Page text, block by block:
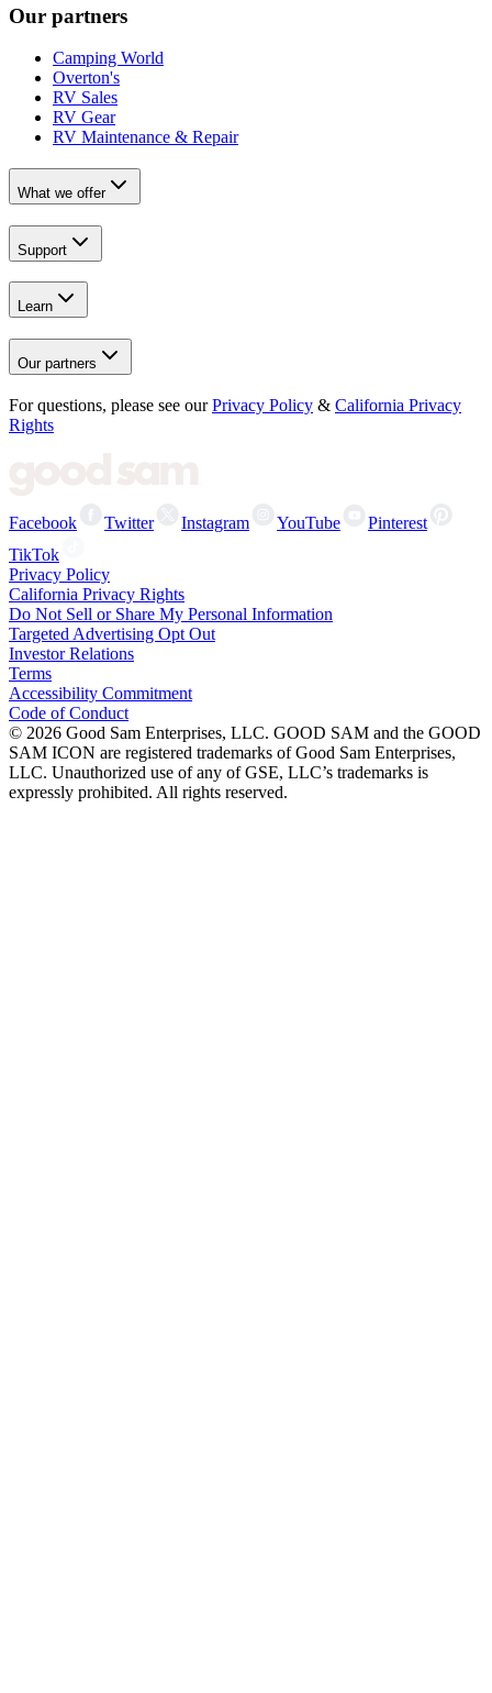
Our partners
Camping World
Overton's
RV Sales
RV Gear
RV Maintenance & Repair
What we offer
Support
Learn
Our partners
For questions, please see our Privacy Policy & California Privacy
Rights
Facebook Twitter Instagram YouTube
Pinterest
TikTok
Privacy Policy
California Privacy Rights
Do Not Sell or Share My Personal Information
Targeted Advertising Opt Out
Investor Relations
Terms
Accessibility Commitment
Code of Conduct
© 2026 Good Sam Enterprises, LLC. GOOD SAM and the GOOD
SAM ICON are registered trademarks of Good Sam Enterprises,
LLC. Unauthorized use of any of GSE, LLC’s trademarks is
expressly prohibited. All rights reserved.